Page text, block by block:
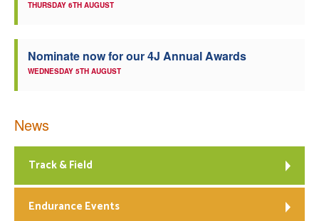
THURSDAY 6TH AUGUST
Nominate now for our 4J Annual Awards
WEDNESDAY 5TH AUGUST
News
Track & Field
Endurance Events